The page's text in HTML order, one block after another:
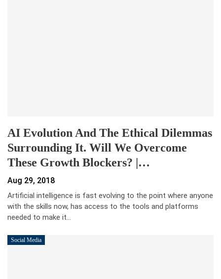
AI Evolution And The Ethical Dilemmas
Surrounding It. Will We Overcome
These Growth Blockers? |…
Aug 29, 2018
Artificial intelligence is fast evolving to the point where anyone
with the skills now, has access to the tools and platforms
needed to make it…
Social Media